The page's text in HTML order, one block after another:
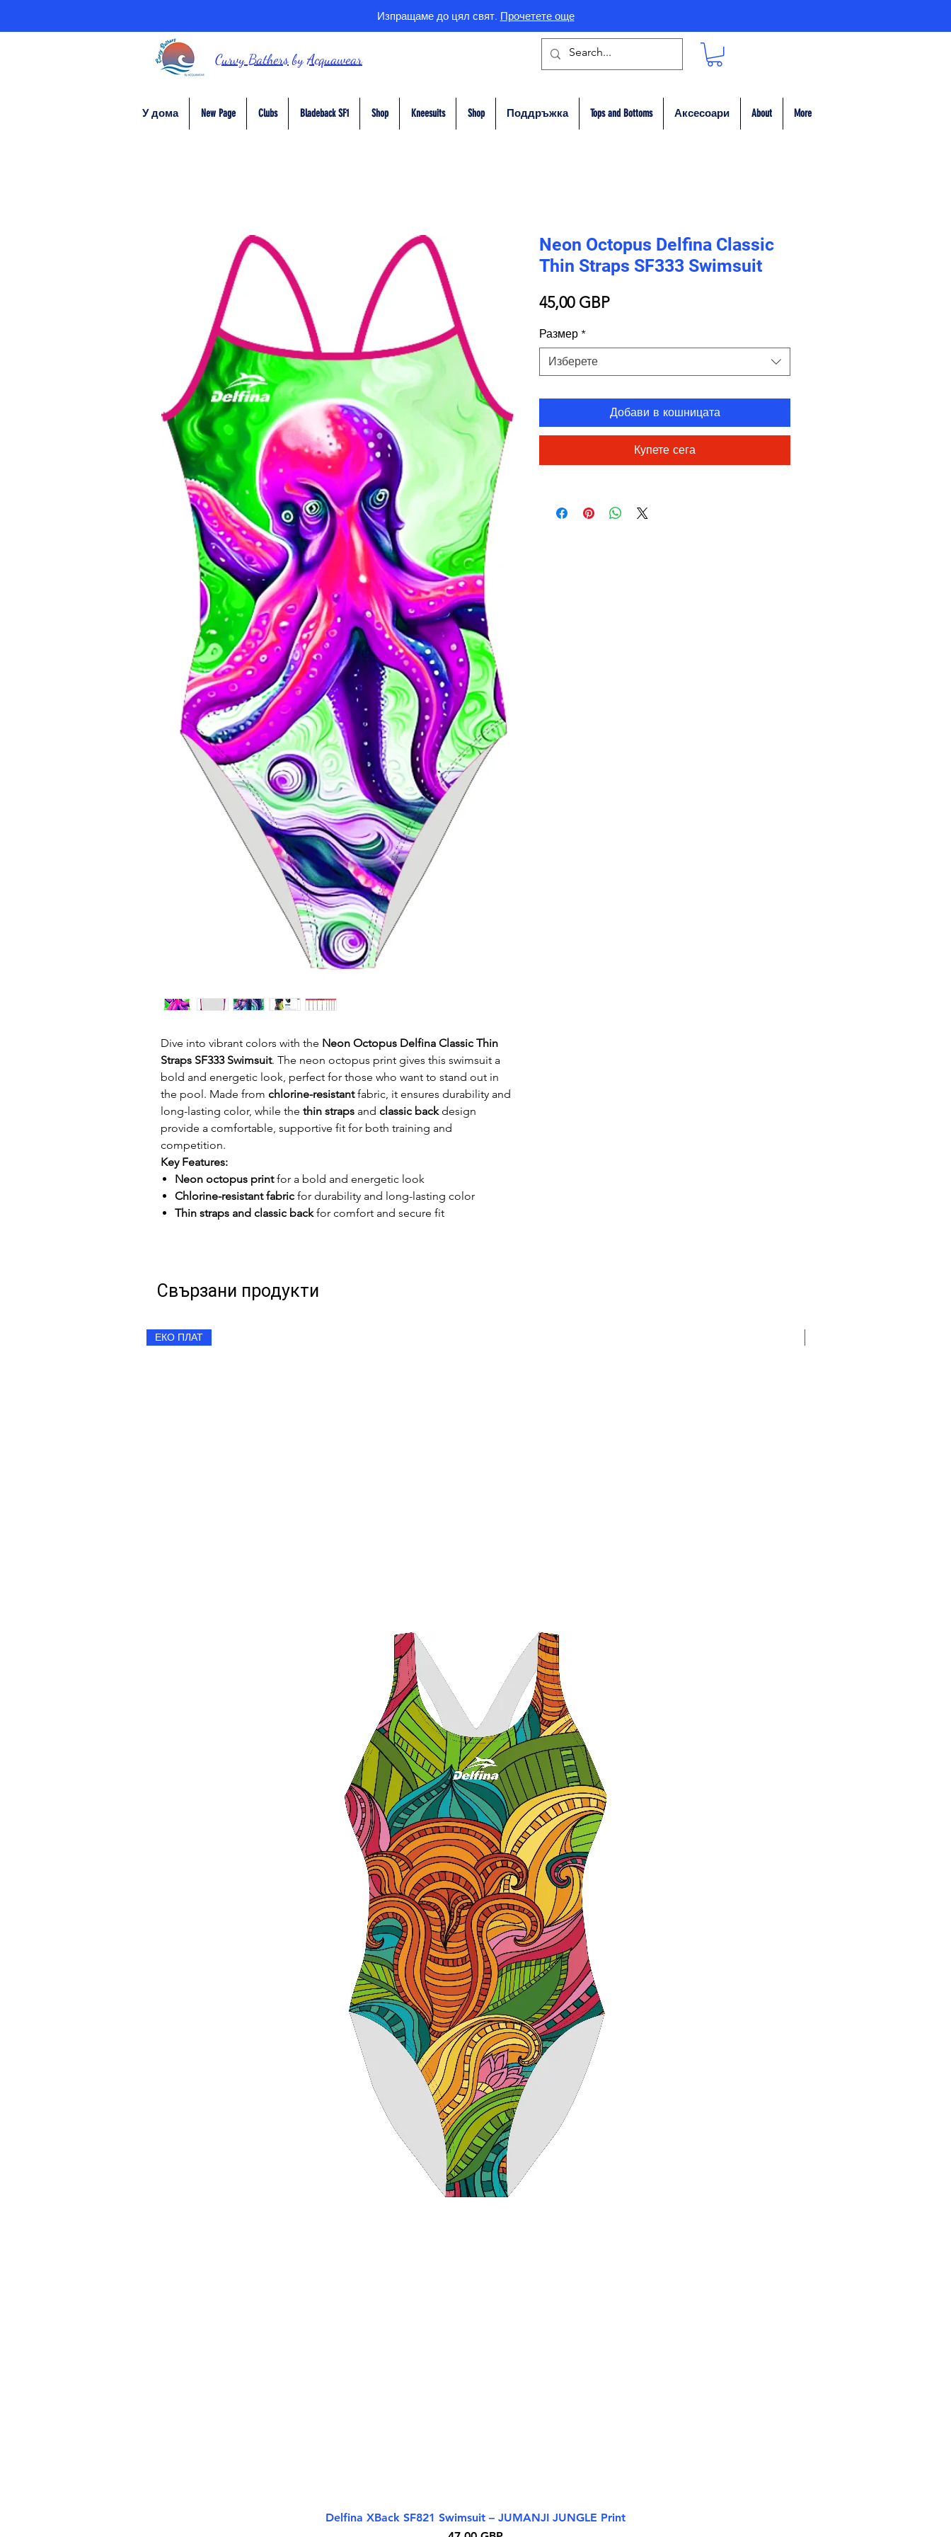
Изпращаме до цял свят. Прочетете още
Curvy BathersbyAcquawear
У дома New Page Clubs Bladeback SF1 Shop Kneesuits Shop Поддръжка Tops and Bottoms Аксесоари About More
Dive into vibrant colors with the Neon Octopus Delfina Classic Thin
Straps SF333 Swimsuit. The neon octopus print gives this swimsuit a
bold and energetic look, perfect for those who want to stand out in
the pool. Made from chlorine-resistantfabric, it ensures durability and
long-lasting color, while the thin straps and classic backdesign
provide a comfortable, supportive fit for both training and
competition.
Key Features:
Neon octopus printfor a bold and energetic look
Chlorine-resistant fabric for durability and long-lasting color
Thin straps and classic backfor comfort and secure fit
Neon Octopus Delfina Classic
Thin Straps SF333 Swimsuit
45,00 GBPЦена
Размер *
Изберете
Добави в кошницата
Купете сега
Свързани продукти
Бърз преглед
ЕКО ПЛАТ
Delfina XBack SF821 Swimsuit – JUMANJI JUNGLE Print